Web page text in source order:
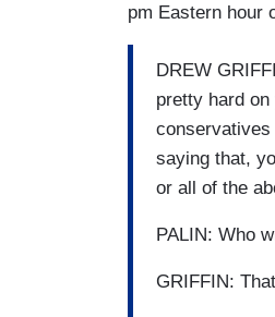
pm Eastern hour
DREW
pretty hard
conservatives
saying that,
or all of the
PALIN: Who
GRIFFIN: